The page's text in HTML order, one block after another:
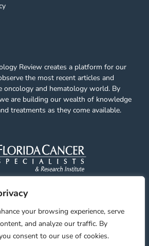
your browsing experience, serve
and analyze our traffic. By
consent to our use of cookies.
Review creates a platform for our
the most recent articles and
oncology and hematology world. By
are building our wealth of knowledge
treatments as they come available.
Linkedin